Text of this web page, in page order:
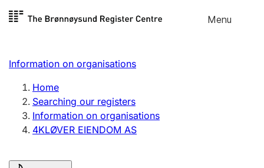
Skip to
Menu
Register search
Limited company
Sole proprietorship
Register, change, close
Information on organisations
Home
Searching our registers
Information on organisations
4KLØVER EIENDOM AS